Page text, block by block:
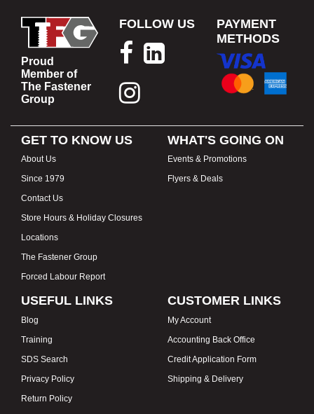
Proud
Member of
The Fastener
Group
FOLLOW US
PAYMENT
METHODS
GET TO KNOW US
About Us
Since 1979
Contact Us
Store Hours & Holiday Closures
Locations
The Fastener Group
Forced Labour Report
WHAT'S GOING ON
Events & Promotions
Flyers & Deals
USEFUL LINKS
Blog
Training
SDS Search
Privacy Policy
Return Policy
CUSTOMER LINKS
My Account
Accounting Back Office
Credit Application Form
Shipping & Delivery